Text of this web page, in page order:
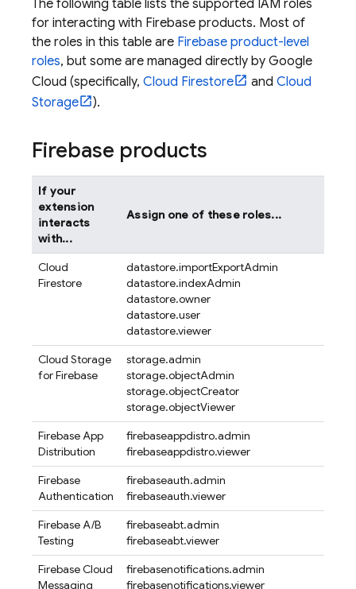
The following table lists the supported IAM roles
for interacting with Firebase products. Most of
the roles in this table are Firebase product-level
roles, but some are managed directly by Google
Cloud (specifically, Cloud Firestore and Cloud
Storage
).
Firebase products
If your
extension
interacts
with...
Assign one of these roles...
Cloud
Firestore
datastore.importExportAdmin
datastore.indexAdmin
datastore.owner
datastore.user
datastore.viewer
Cloud Storage
for Firebase
storage.admin
storage.objectAdmin
storage.objectCreator
storage.objectViewer
Firebase App
Distribution
firebaseappdistro.admin
firebaseappdistro.viewer
Firebase
Authentication
firebaseauth.admin
firebaseauth.viewer
Firebase A/B
Testing
firebaseabt.admin
firebaseabt.viewer
Firebase Cloud
Messaging
firebasenotifications.admin
firebasenotifications.viewer